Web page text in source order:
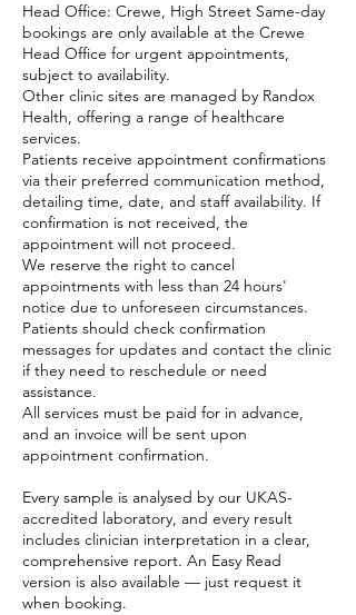
Head Office: Crewe, High Street Same-day
bookings are only available at the Crewe
Head Office for urgent appointments,
subject to availability.
Other clinic sites are managed by Randox
Health, offering a range of healthcare
services.
Patients receive appointment confirmations
via their preferred communication method,
detailing time, date, and staff availability. If
confirmation is not received, the
appointment will not proceed.
We reserve the right to cancel
appointments with less than 24 hours'
notice due to unforeseen circumstances.
Patients should check confirmation
messages for updates and contact the clinic
if they need to reschedule or need
assistance.
All services must be paid for in advance,
and an invoice will be sent upon
appointment confirmation.
Every sample is analysed by our UKAS-
accredited laboratory, and every result
includes clinician interpretation in a clear,
comprehensive report. An Easy Read
version is also available — just request it
when booking.